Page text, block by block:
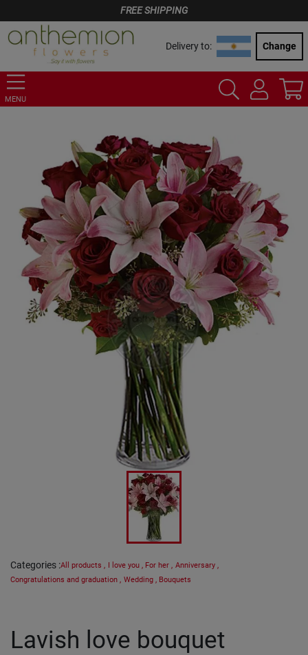
FREE SHIPPING
Delivery to: Change
MENU
Categories :All products , I love you , For her , Anniversary ,
Congratulations and graduation , Wedding , Bouquets
Lavish love bouquet